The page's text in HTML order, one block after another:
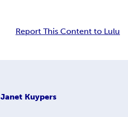
Report This Content to Lulu
Janet Kuypers